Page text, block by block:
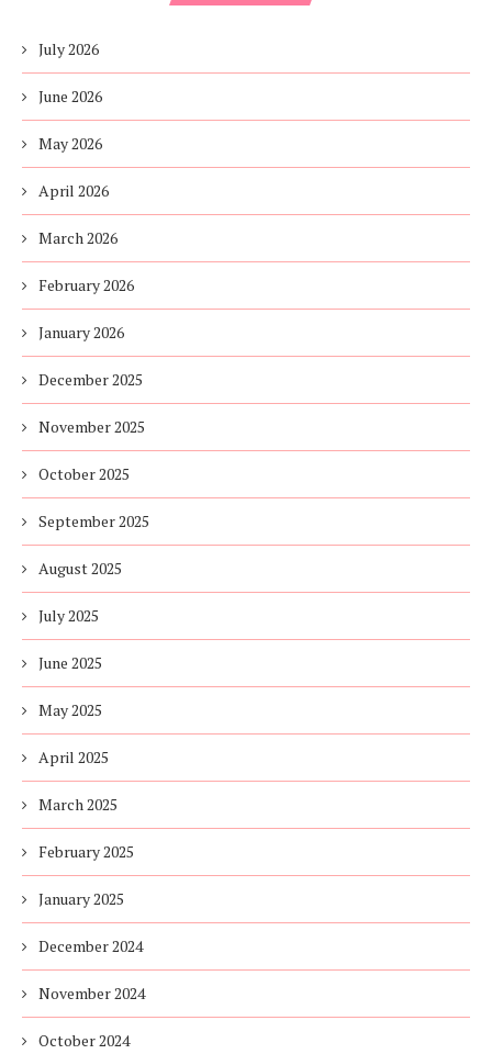
July 2026
June 2026
May 2026
April 2026
March 2026
February 2026
January 2026
December 2025
November 2025
October 2025
September 2025
August 2025
July 2025
June 2025
May 2025
April 2025
March 2025
February 2025
January 2025
December 2024
November 2024
October 2024